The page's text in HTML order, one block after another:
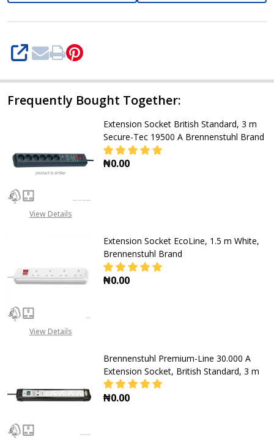
SHARE
Frequently Bought Together:
View Details
Extension Socket British Standard, 3 m
Secure-Tec 19500 A Brennenstuhl Brand
₦0.00
View Details
Extension Socket EcoLine, 1.5 m White,
Brennenstuhl Brand
₦0.00
Brennenstuhl Premium-Line 30.000 A
Extension Socket, British Standard, 3 m
₦0.00